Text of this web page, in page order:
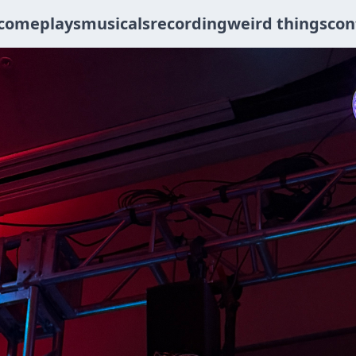
playsmusicalsrecordingweird things